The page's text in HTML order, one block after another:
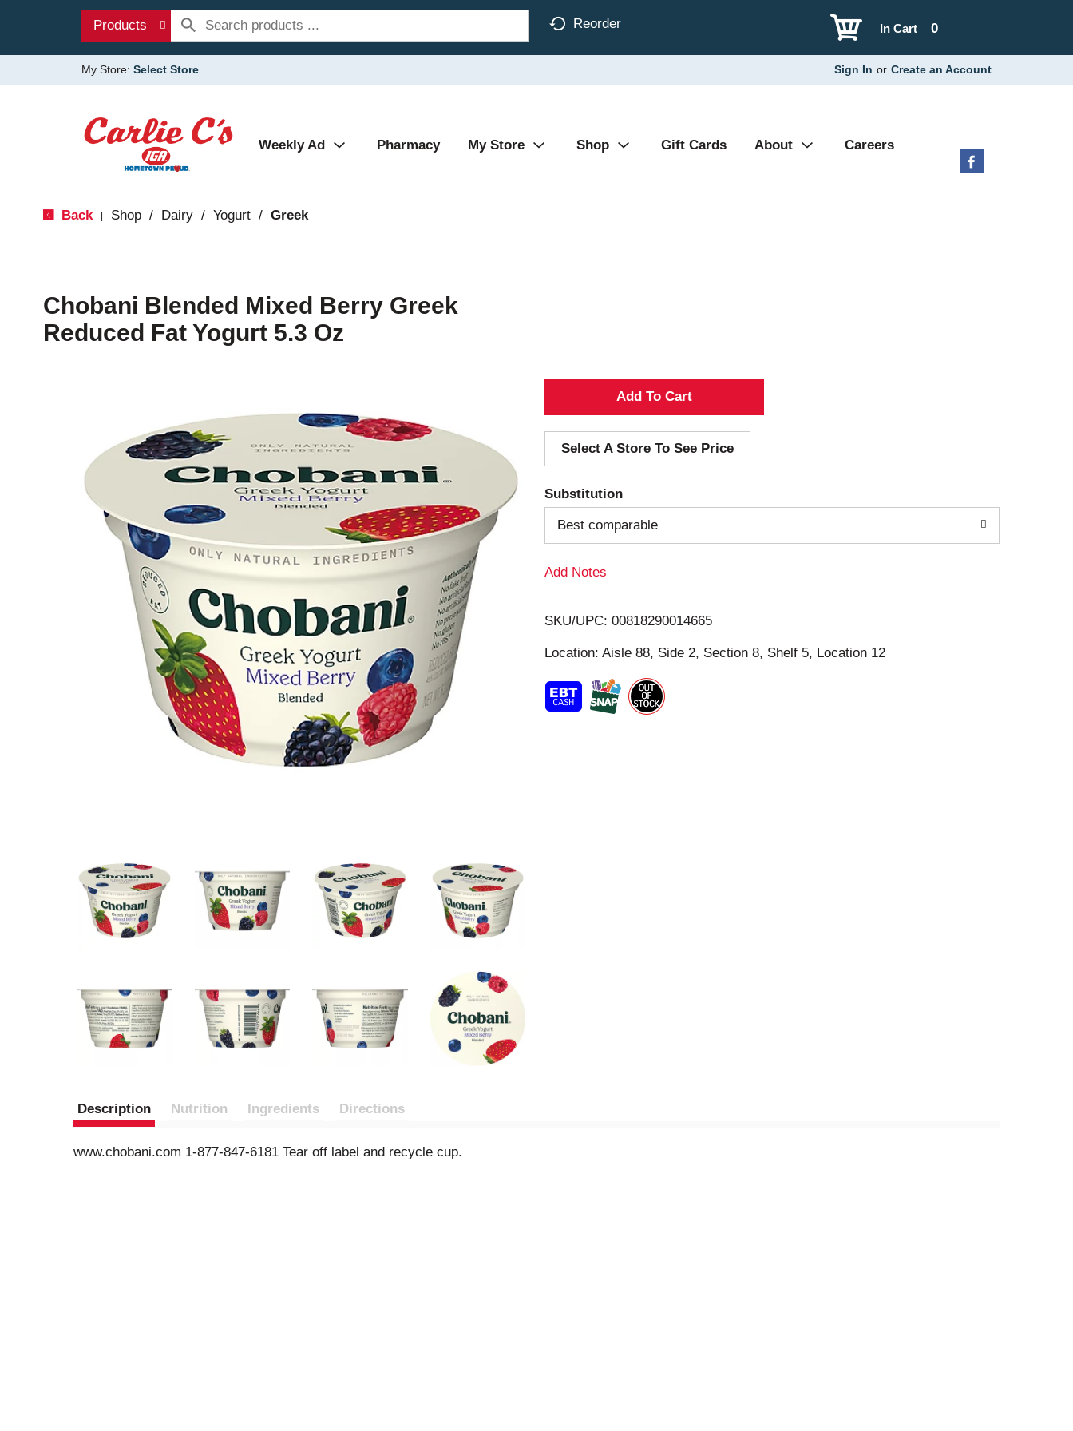
Products Reorder 0
In Cart
My Store: Select Store Sign In or Create an Account
Weekly Ad Pharmacy My Store Shop Gift Cards About Careers
Back Shop / Dairy / Yogurt / Greek
Chobani Blended Mixed Berry Greek
Reduced Fat Yogurt 5.3 Oz
A
d
d
T
o
i
s
t
Select A Store To See Price
Substitution
Best comparable
Add Notes
SKU/UPC: 00818290014665
Location: Aisle 88, Side 2, Section 8, Shelf 5, Location 12
Description Nutrition Ingredients Directions
www.chobani.com 1-877-847-6181 Tear off label and recycle cup.